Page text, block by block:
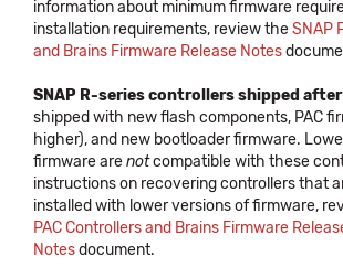
information about minimum firmware
installation requirements, review theSNAP
and Brains Firmware Release Notes
SNAP R-series controllers shipped
shipped with new flash components, PAC
higher), and new bootloader firmware.
firmware arenotcompatible with these
instructions on recovering controllers that
installed with lower versions of firmware,
PAC Controllers and Brains Firmware
Notesdocument.